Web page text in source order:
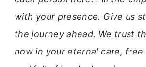
with your presence. Give us
the journey ahead. We trust
now in your eternal care, free